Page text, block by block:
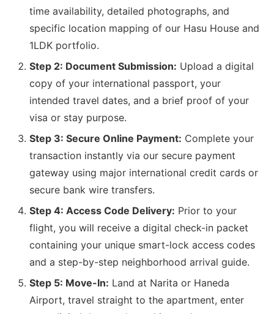
time availability, detailed photographs, and
specific location mapping of our Hasu House and
1LDK portfolio.
Step 2: Document Submission: Upload a digital
copy of your international passport, your
intended travel dates, and a brief proof of your
visa or stay purpose.
Step 3: Secure Online Payment: Complete your
transaction instantly via our secure payment
gateway using major international credit cards or
secure bank wire transfers.
Step 4: Access Code Delivery: Prior to your
flight, you will receive a digital check-in packet
containing your unique smart-lock access codes
and a step-by-step neighborhood arrival guide.
Step 5: Move-In: Land at Narita or Haneda
Airport, travel straight to the apartment, enter